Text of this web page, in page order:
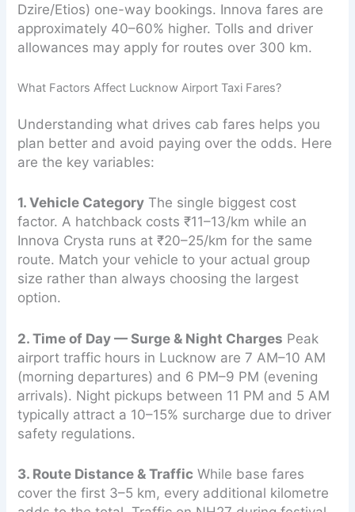
Dzire/Etios) one-way bookings. Innova fares are
approximately 40–60% higher. Tolls and driver
allowances may apply for routes over 300 km.
What Factors Affect Lucknow Airport Taxi Fares?
Understanding what drives cab fares helps you
plan better and avoid paying over the odds. Here
are the key variables:
1. Vehicle Category The single biggest cost
factor. A hatchback costs ₹11–13/km while an
Innova Crysta runs at ₹20–25/km for the same
route. Match your vehicle to your actual group
size rather than always choosing the largest
option.
2. Time of Day — Surge & Night Charges Peak
airport traffic hours in Lucknow are 7 AM–10 AM
(morning departures) and 6 PM–9 PM (evening
arrivals). Night pickups between 11 PM and 5 AM
typically attract a 10–15% surcharge due to driver
safety regulations.
3. Route Distance & Traffic While base fares
cover the first 3–5 km, every additional kilometre